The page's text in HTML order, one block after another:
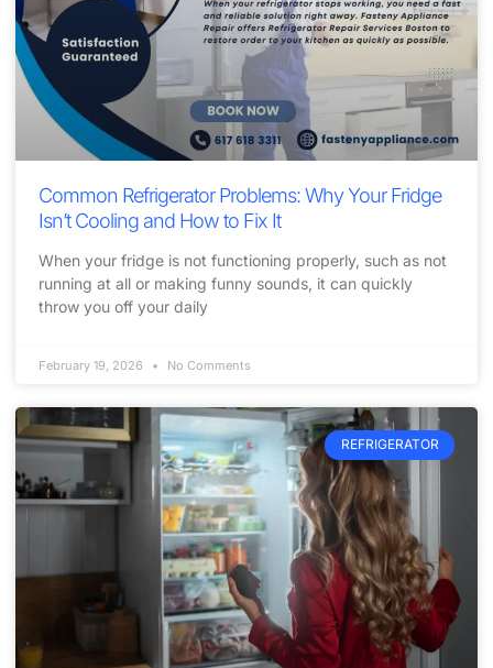
Common Refrigerator Problems: Why Your Fridge
Isn’t Cooling and How to Fix It
When your fridge is not functioning properly, such as not
running at all or making funny sounds, it can quickly
throw you off your daily
February 19, 2026 No Comments
REFRIGERATOR